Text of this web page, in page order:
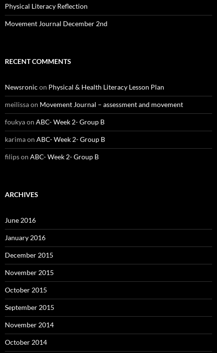
Physical Literacy Reflection
Movement Journal December 2nd
RECENT COMMENTS
Newsronic on Physical & Health Literacy Lesson Plan
meilissaon Movement Journal – assessment and movement
foukyaon ABC- Week 2- Group B
karimaon ABC- Week 2- Group B
filipson ABC- Week 2- Group B
ARCHIVES
June 2016
January 2016
December 2015
November 2015
October 2015
September 2015
November 2014
October 2014